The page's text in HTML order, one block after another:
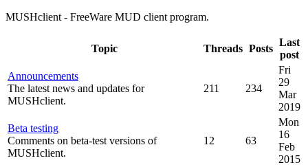
MUSHclient - FreeWare MUD client program.
Topic Threads Posts
Last
post
Announcements
The latest news and updates for
MUSHclient.
211 234
Fri
29
Mar
2019
Beta testing
Comments on beta-test versions of
MUSHclient.
12 63
Mon
16
Feb
2015